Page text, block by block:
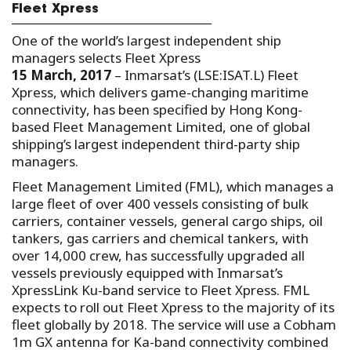
Fleet Xpress
One of the world’s largest independent ship
managers selects Fleet Xpress
15 March, 2017 – Inmarsat’s (LSE:ISAT.L) Fleet
Xpress, which delivers game-changing maritime
connectivity, has been specified by Hong Kong-
based Fleet Management Limited, one of global
shipping’s largest independent third-party ship
managers.
Fleet Management Limited (FML), which manages a
large fleet of over 400 vessels consisting of bulk
carriers, container vessels, general cargo ships, oil
tankers, gas carriers and chemical tankers, with
over 14,000 crew, has successfully upgraded all
vessels previously equipped with Inmarsat’s
XpressLink Ku-band service to Fleet Xpress. FML
expects to roll out Fleet Xpress to the majority of its
fleet globally by 2018. The service will use a Cobham
1m GX antenna for Ka-band connectivity combined